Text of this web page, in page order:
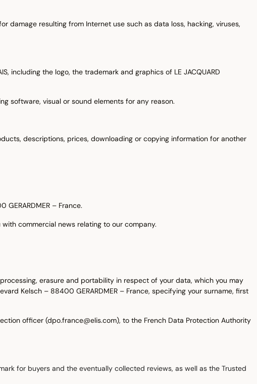
damage resulting from Internet use such as data loss, hacking, viruses,
including the logo, the trademark and graphics of LE JACQUARD
software, visual or sound elements for any reason.
descriptions, prices, downloading or copying information for another
– France.
commercial news relating to our company.
erasure and portability in respect of your data, which you may
Kelsch – 88400 GERARDMER – France, specifying your surname, first
officer (dpo.france@elis.com), to the French Data Protection Authority
for buyers and the eventually collected reviews, as well as the Trusted